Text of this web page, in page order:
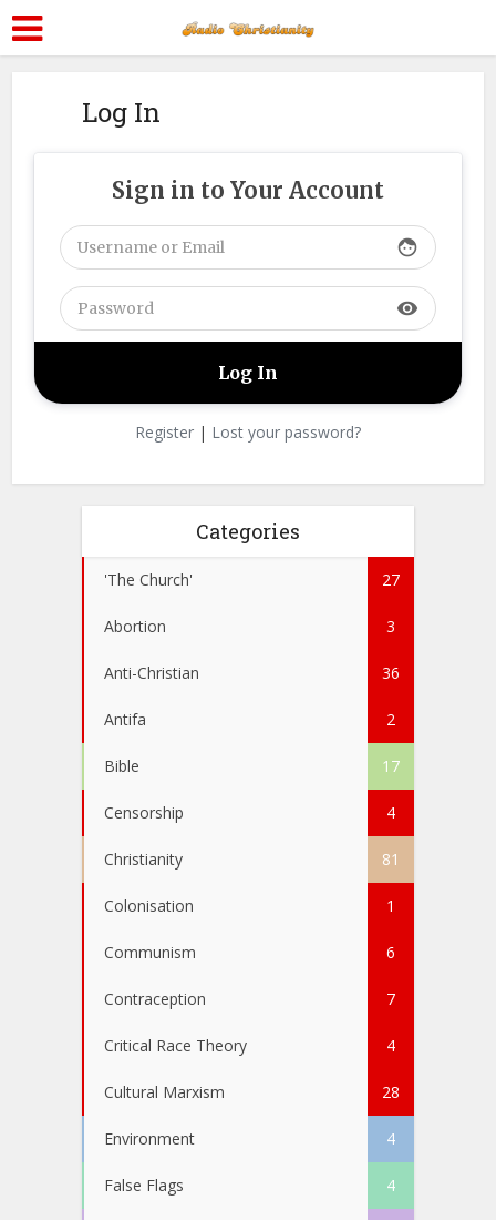
Log In
Sign in to Your Account
face
visibility
Register | Lost your password?
Categories
'The Church' 27
Abortion 3
Anti-Christian 36
Antifa 2
Bible 17
Censorship 4
Christianity 81
Colonisation 1
Communism 6
Contraception 7
Critical Race Theory 4
Cultural Marxism 28
Environment 4
False Flags 4